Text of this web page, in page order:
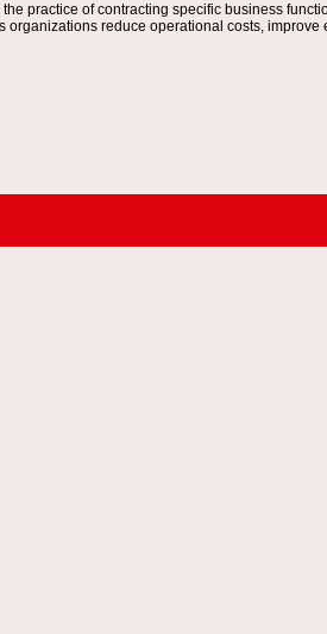
the practice of contracting specific business
reduce operational costs, improve